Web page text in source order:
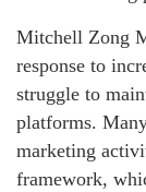
Mitchell Zong
response to
struggle to
platforms.
marketing
framework,